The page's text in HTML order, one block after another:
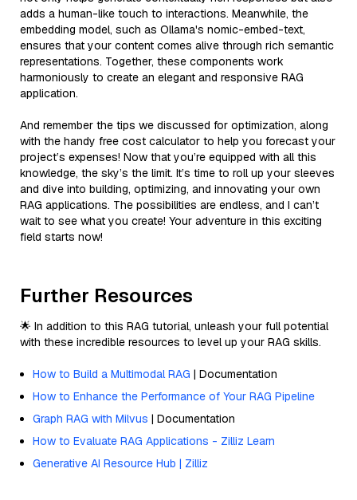
adds a human-like touch to interactions. Meanwhile, the
embedding model, such as Ollama's nomic-embed-text,
ensures that your content comes alive through rich semantic
representations. Together, these components work
harmoniously to create an elegant and responsive RAG
application.
And remember the tips we discussed for optimization, along
with the handy free cost calculator to help you forecast your
project’s expenses! Now that you’re equipped with all this
knowledge, the sky’s the limit. It’s time to roll up your sleeves
and dive into building, optimizing, and innovating your own
RAG applications. The possibilities are endless, and I can’t
wait to see what you create! Your adventure in this exciting
field starts now!
Further Resources
🌟 In addition to this RAG tutorial, unleash your full potential
with these incredible resources to level up your RAG skills.
How to Build a Multimodal RAG | Documentation
How to Enhance the Performance of Your RAG Pipeline
Graph RAG with Milvus | Documentation
How to Evaluate RAG Applications - Zilliz Learn
Generative AI Resource Hub | Zilliz